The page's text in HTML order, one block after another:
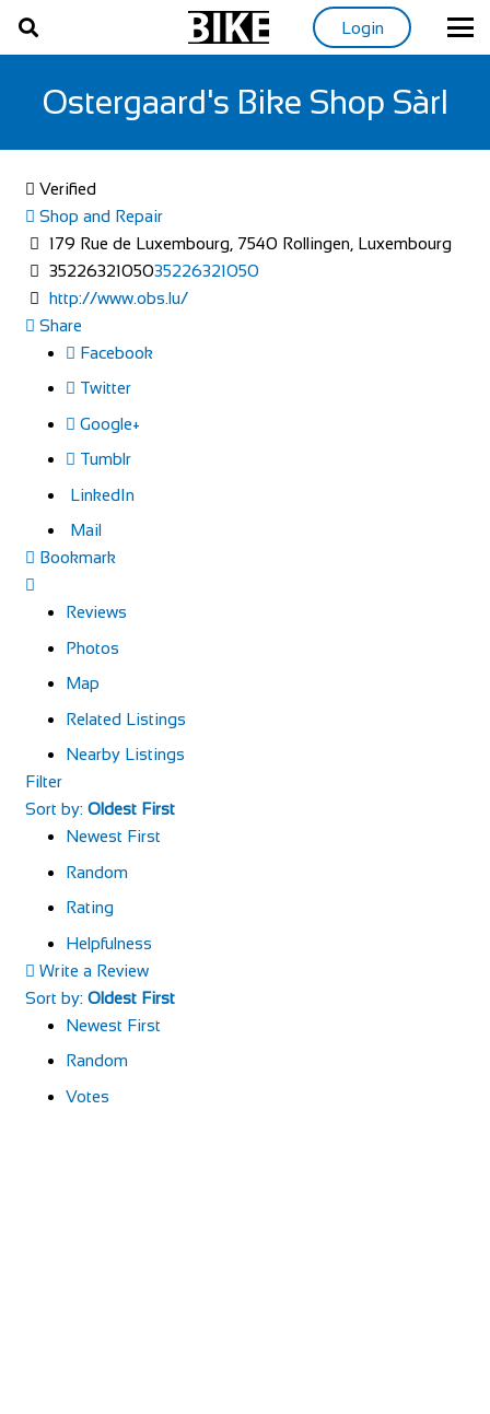
Login
Ostergaard's Bike Shop Sàrl
Verified
Shop and Repair
179 Rue de Luxembourg, 7540 Rollingen, Luxembourg
3522632105035226321050
http://www.obs.lu/
Share
Facebook
Twitter
Google+
Tumblr
LinkedIn
Mail
Bookmark
Reviews
Photos
Map
Related Listings
Nearby Listings
Filter
Sort by: Oldest First
Newest First
Random
Rating
Helpfulness
Write a Review
Sort by: Oldest First
Newest First
Random
Votes